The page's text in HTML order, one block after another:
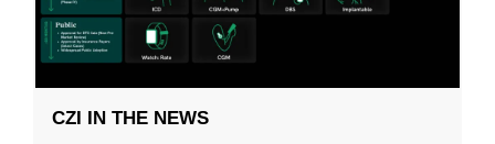
CZI IN THE NEWS